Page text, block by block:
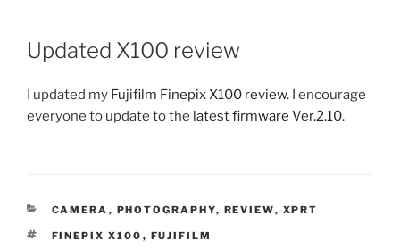
Updated X100 review
I updated my Fujifilm Finepix X100 review. I encourage
everyone to update to the latest firmware Ver.2.10.
CATEGORIES
CAMERA , PHOTOGRAPHY, REVIEW, XPRT
TAGS
FINEPIX X100 , FUJIFILM